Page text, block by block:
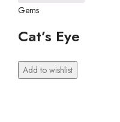
Gems
Cat’s Eye
Add to wishlist